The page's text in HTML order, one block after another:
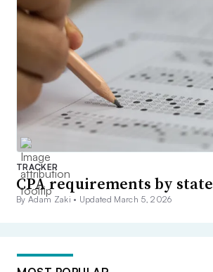
TRACKER
CPA requirements by state
By Adam Zaki • Updated March 5, 2026